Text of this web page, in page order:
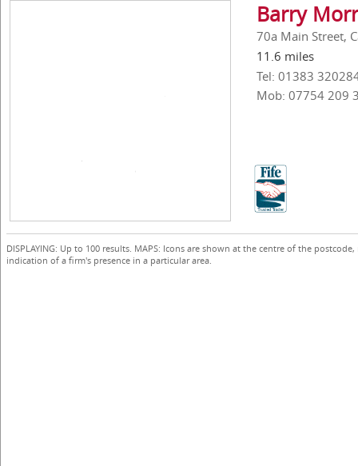
Barry
70a Main Street,
11.6 miles
Tel: 01383
Mob: 07754 209
DISPLAYING: Up to 100 results. MAPS: Icons are shown at the centre of the
indication of a firm's presence in a particular area.